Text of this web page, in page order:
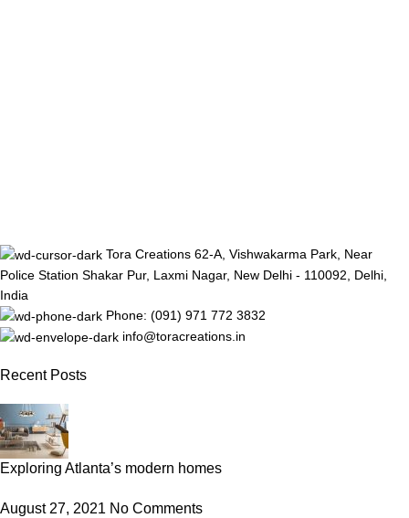
Tora Creations 62-A, Vishwakarma Park, Near
Police Station Shakar Pur, Laxmi Nagar, New Delhi - 110092, Delhi,
India
Phone: (091) 971 772 3832
info@toracreations.in
Recent Posts
Exploring Atlanta’s modern homes
August 27, 2021 No Comments